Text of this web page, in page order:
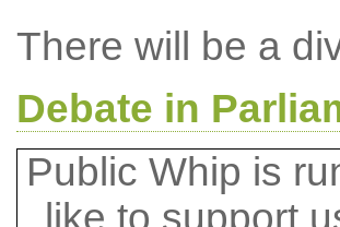
There will be a
Debate in
Public Whip is
like to support